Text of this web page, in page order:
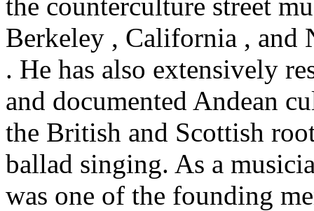
Berkeley , California , and
. He has also extensively
and documented Andean
the British and Scottish
ballad singing. As a
was one of the founding